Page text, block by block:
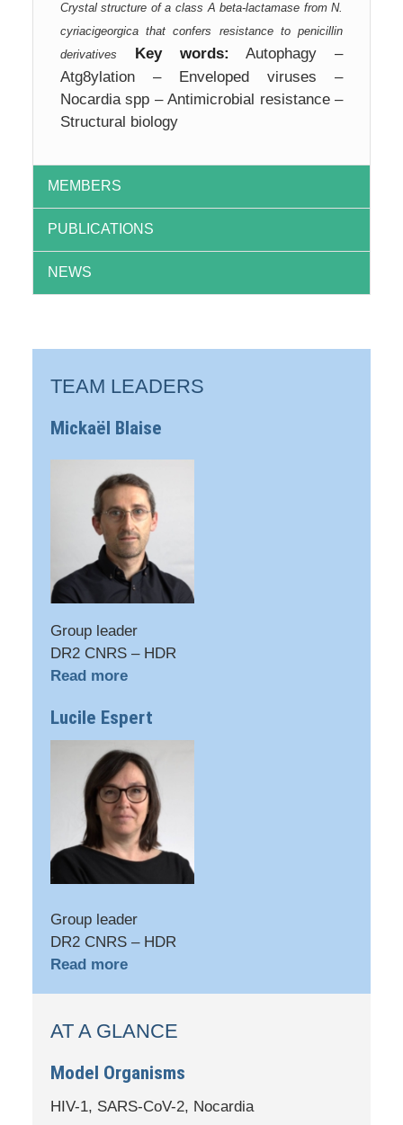
Crystal structure of a class A beta-lactamase from N.
cyriacigeorgica that confers resistance to penicillin
derivatives
Key words: Autophagy –
Atg8ylation – Enveloped viruses –
Nocardia spp – Antimicrobial resistance –
Structural biology
MEMBERS
PUBLICATIONS
NEWS
TEAM LEADERS
Mickaël Blaise
Group leader
DR2 CNRS – HDR
Read more
Lucile Espert
Group leader
DR2 CNRS – HDR
Read more
AT A GLANCE
Model Organisms
HIV-1, SARS-CoV-2, Nocardia